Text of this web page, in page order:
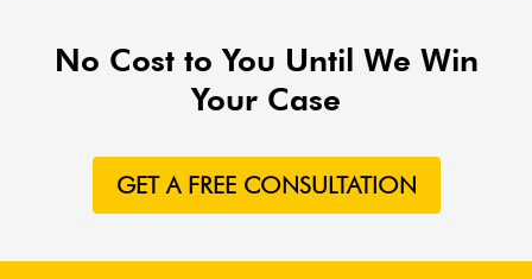
No Cost to You Until We Win
Your Case
GET A FREE CONSULTATION